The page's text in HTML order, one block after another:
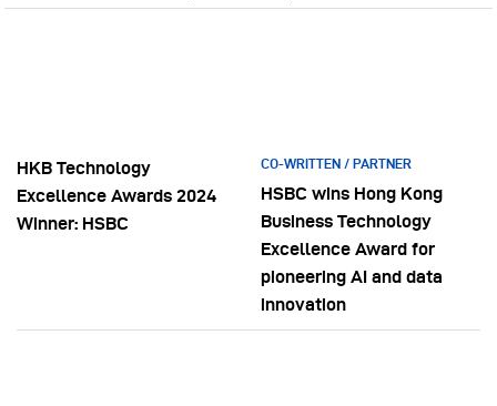
HKB Technology
Excellence Awards 2024
Winner: HSBC
CO-WRITTEN / PARTNER
HSBC wins Hong Kong
Business Technology
Excellence Award for
pioneering AI and data
innovation